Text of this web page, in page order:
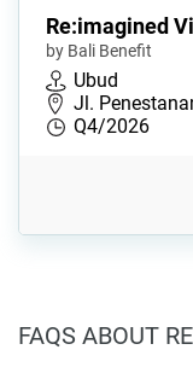
Re:imagined
by Bali Benefit
Ubud
Jl.
Q4/2026
FAQS ABOUT